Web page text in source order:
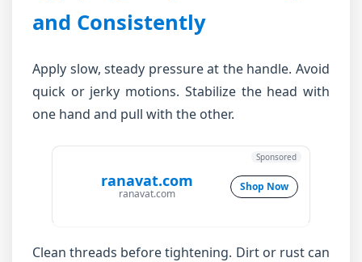
and Consistently
Apply slow, steady pressure at the handle. Avoid
quick or jerky motions. Stabilize the head with
one hand and pull with the other.
ranavat.com
ranavat.com
Shop Now
Sponsored
Clean threads before tightening. Dirt or rust can